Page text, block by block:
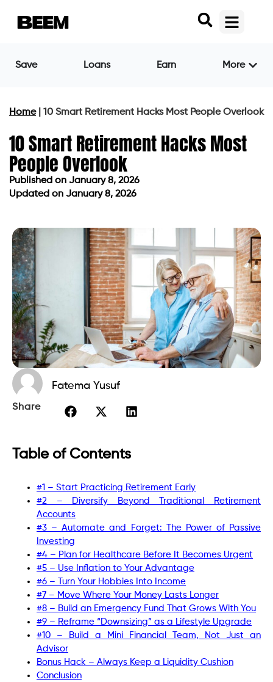
Save Loans Earn More
Home| 10 Smart Retirement Hacks Most People Overlook
10 Smart Retirement Hacks Most
People Overlook
Published on January 8, 2026
Updated on January 8, 2026
Fatema Yusuf
Share
Table of Contents
#1 – Start Practicing Retirement Early
#2 – Diversify Beyond Traditional Retirement
Accounts
#3 – Automate and Forget: The Power of Passive
Investing
#4 – Plan for Healthcare Before It Becomes Urgent
#5 – Use Inflation to Your Advantage
#6 – Turn Your Hobbies Into Income
#7 – Move Where Your Money Lasts Longer
#8 – Build an Emergency Fund That Grows With You
#9 – Reframe “Downsizing” as a Lifestyle Upgrade
#10 – Build a Mini Financial Team, Not Just an
Advisor
Bonus Hack – Always Keep a Liquidity Cushion
Conclusion